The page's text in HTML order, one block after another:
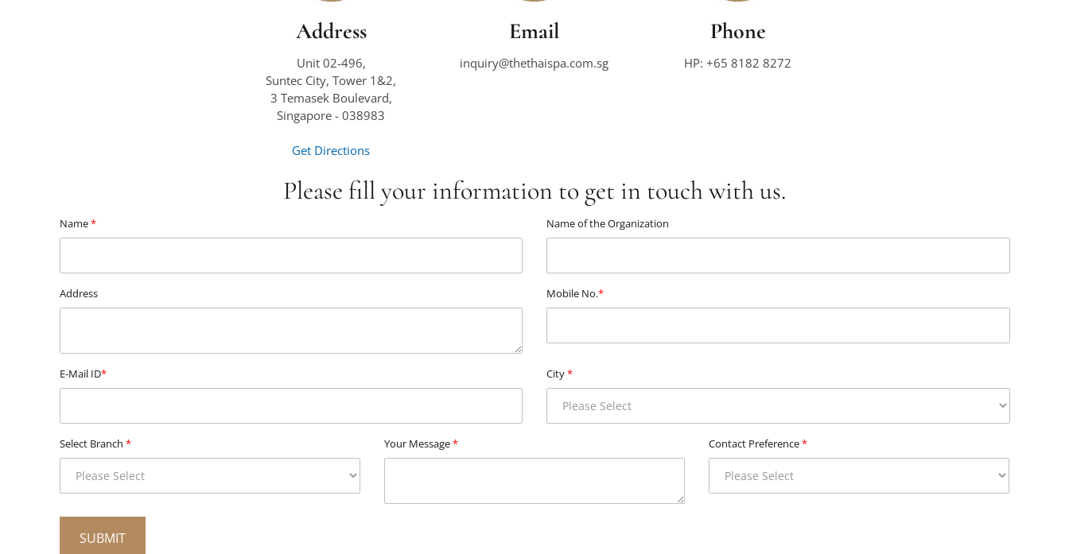
Address
Unit 02-496,
Suntec City, Tower 1&2,
3 Temasek Boulevard,
Singapore - 038983
Get Directions
Email
inquiry@thethaispa.com.sg
Phone
HP: +65 8182 8272
Please fill your information to get in touch with us.
Name* Name of the Organization
Address Mobile No.*
E-Mail ID* City*
Select Branch * Your Message* Contact Preference*